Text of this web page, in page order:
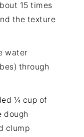
15 times
the texture
water
through
¼ cup of
dough
clump